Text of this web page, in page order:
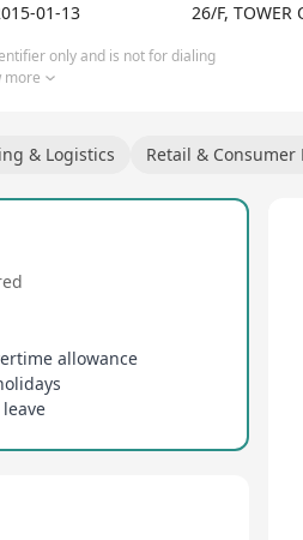
01-13 26/F, TOWER
only and is not for dialing
more
& Logistics Retail & Consumer
allowance